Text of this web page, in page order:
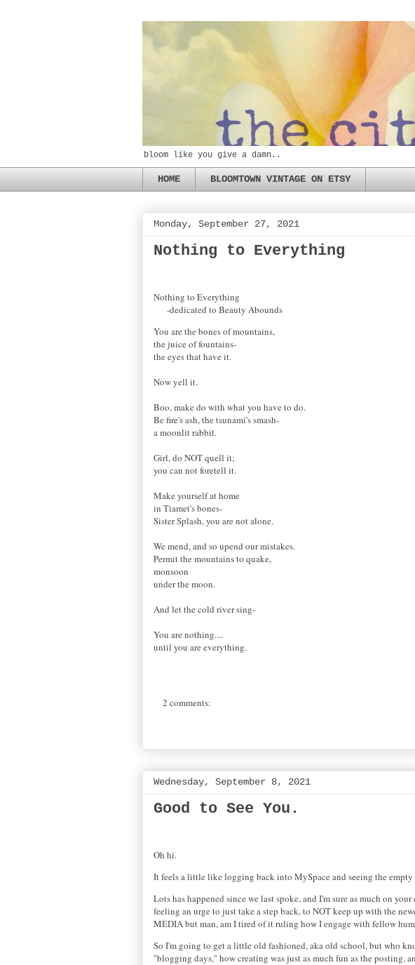
bloom like you give a damn..
HOME BLOOMTOWN VINTAGE ON ETSY
Monday, September 27, 2021
Nothing to Everything
Nothing to Everything
-dedicated to Beauty Abounds
You are the bones of mountains,
the juice of fountains-
the eyes that have it.
Now yell it.
Boo, make do with what you have to do.
Be fire's ash, the tsunami's smash-
a moonlit rabbit.
Girl, do NOT quell it;
you can not foretell it.
Make yourself at home
in Tiamet's bones-
Sister Splash, you are not alone.
We mend, and so upend our mistakes.
Permit the mountains to quake,
monsoon
under the moon.
And let the cold river sing-
You are nothing....
until you are everything.
2 comments:
Wednesday, September 8, 2021
Good to See You.
Oh hi.
It feels a little like logging back into MySpace and seeing the
Lots has happened since we last spoke, and I'm sure as much on
feeling an urge to just take a step back, to NOT keep up with the
MEDIA but man, am I tired of it ruling how I engage with fellow
So I'm going to get a little old fashioned, aka old school, but who
"blogging days," how creating was just as much fun as the posting,